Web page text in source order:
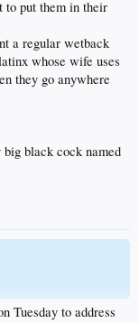
to put them in their
a regular wetback
whose wife uses
they go anywhere
black cock named
Tuesday to address